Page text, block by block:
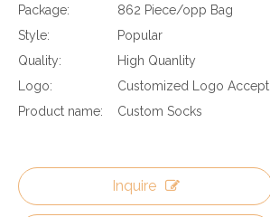
Package:
862 Piece/opp Bag
Style:
Popular
Quality:
High Quanlity
Logo:
Customized Logo Accept
Product name:
Custom Socks
Inquire